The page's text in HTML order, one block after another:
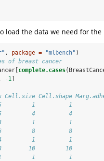
load the data we need for
, package = "mlbench" )
of breast cancer
complete.cases
-1]
Cell.shape
1          1
4          4
1          1
8          8
1          1
10         10
1          1